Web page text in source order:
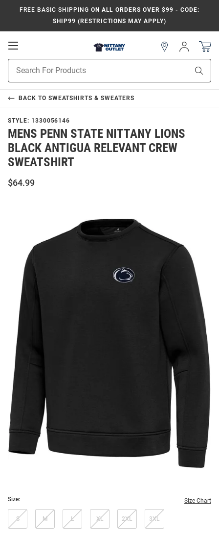
FREE BASIC SHIPPING ON ALL ORDERS OVER $99 - CODE:
SHIP99 (RESTRICTIONS MAY APPLY)
Open
Navigation
Search
Sign
In
BACK TO SWEATSHIRTS & SWEATERS
STYLE: 1330056146
MENS PENN STATE NITTANY LIONS
BLACK ANTIGUA RELEVANT CREW
SWEATSHIRT
$64.99
Size: Size Chart
S M L XL 2XL 3XL